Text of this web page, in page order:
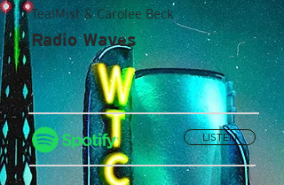
TealMist & Carolee Beck
Radio Waves
LISTEN